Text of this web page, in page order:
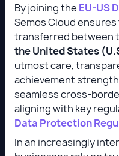
By joining the EU-US
Semos Cloud
transferred between
the United States
utmost care,
achievement
seamless cross-
aligning with key
Data Protection
In an increasingly